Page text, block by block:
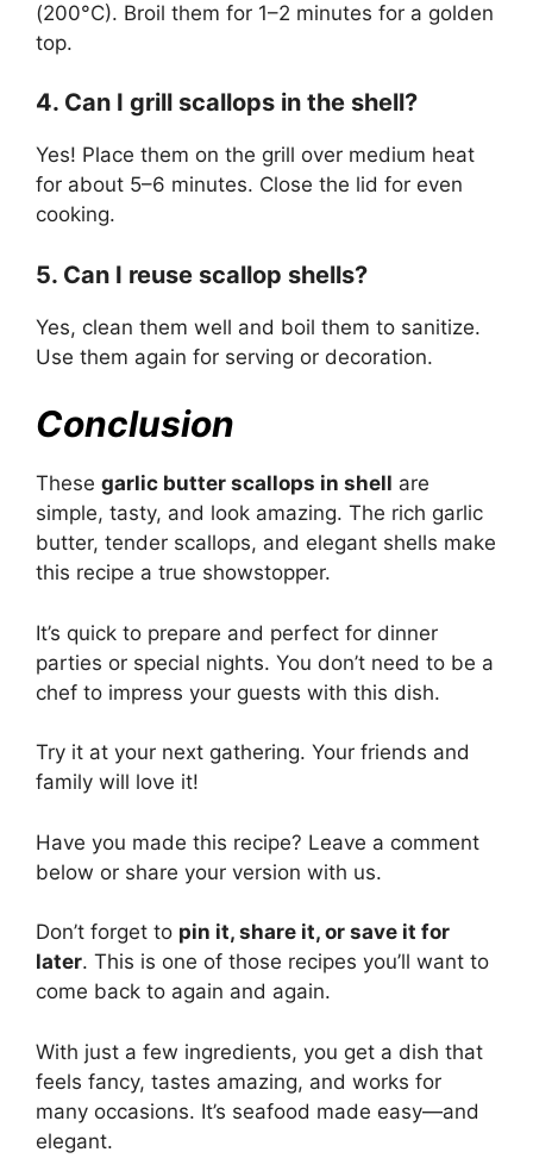
(200°C). Broil them for 1–2 minutes for a golden
top.
4. Can I grill scallops in the shell?
Yes! Place them on the grill over medium heat
for about 5–6 minutes. Close the lid for even
cooking.
5. Can I reuse scallop shells?
Yes, clean them well and boil them to sanitize.
Use them again for serving or decoration.
Conclusion
These garlic butter scallops in shell are
simple, tasty, and look amazing. The rich garlic
butter, tender scallops, and elegant shells make
this recipe a true showstopper.
It’s quick to prepare and perfect for dinner
parties or special nights. You don’t need to be a
chef to impress your guests with this dish.
Try it at your next gathering. Your friends and
family will love it!
Have you made this recipe? Leave a comment
below or share your version with us.
Don’t forget to pin it, share it, or save it for
later. This is one of those recipes you’ll want to
come back to again and again.
With just a few ingredients, you get a dish that
feels fancy, tastes amazing, and works for
many occasions. It’s seafood made easy—and
elegant.